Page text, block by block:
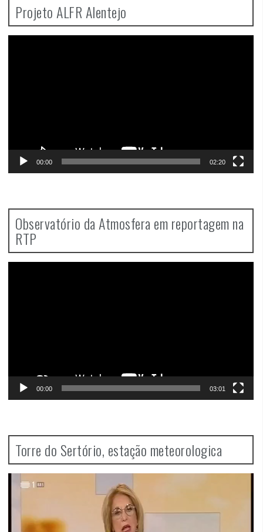
Projeto ALFR Alentejo
00:00 02:20
Observatório da Atmosfera em reportagem na
RTP
00:00 03:01
Torre do Sertório, estação meteorologica
Player